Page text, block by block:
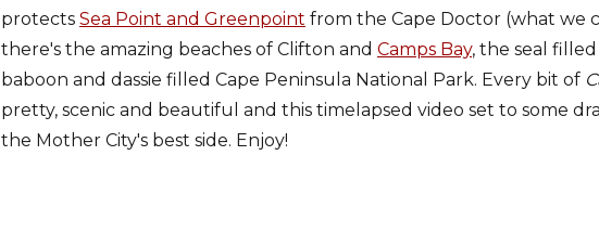
protects Sea Point and Greenpoint from the Cape Doctor (what we
there's the amazing beaches of Clifton and Camps Bay, the seal
baboon and dassie filled Cape Peninsula National Park. Every bit of
pretty, scenic and beautiful and this timelapsed video set to some
the Mother City's best side. Enjoy!